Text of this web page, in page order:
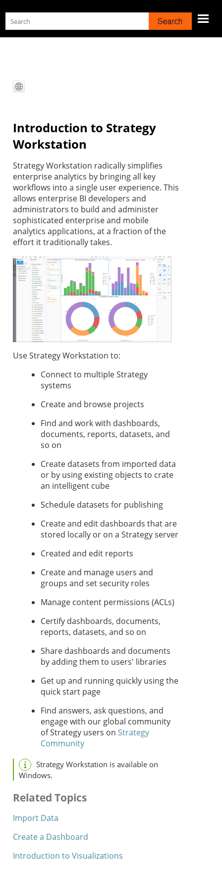
Skip To Main Content
Introduction to Strategy
Workstation
StrategyWorkstation radically simplifies
enterprise analytics by bringing all key
workflows into a single user experience. This
allows enterprise BI developers and
administrators to build and administer
sophisticated enterprise and mobile
analytics applications, at a fraction of the
effort it traditionally takes.
UseStrategyWorkstation to:
Connect to multipleStrategy
systems
Create and browse projects
Find and work with dashboards,
documents, reports, datasets, and
so on
Create datasets from imported data
or by using existing objects to crate
an intelligent cube
Schedule datasets for publishing
Create and edit dashboards that are
stored locally or on a Strategyserver
Created and edit reports
Create and manage users and
groups and set security roles
Manage content permissions (ACLs)
Certify dashboards, documents,
reports, datasets, and so on
Share dashboards and documents
by adding them to users' libraries
Get up and running quickly using the
quick start page
Find answers, ask questions, and
engage with our global community
ofStrategy users on Strategy
Community
Strategy Workstation is available on
Windows.
Related Topics
Import Data
Create a Dashboard
Introduction to Visualizations